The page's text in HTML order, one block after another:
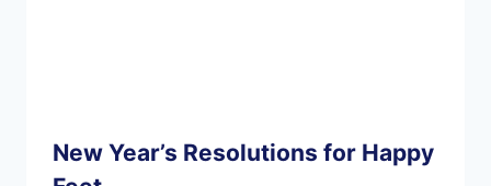
New Year’s Resolutions for Happy